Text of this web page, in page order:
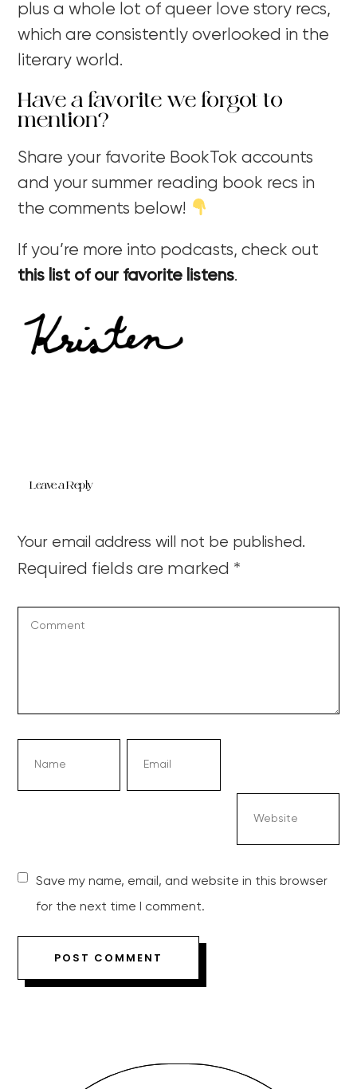
plus a whole lot of queer love story recs,
which are consistently overlooked in the
literary world.
Have a favorite we forgot to
mention?
Share your favorite BookTok accounts
and your summer reading book recs in
the comments below!
If you’re more into podcasts, check out
this list of our favorite listens.
Leave a Reply
Your email address will not be published.
Required fields are marked *
Save my name, email, and website in this browser
for the next time I comment.